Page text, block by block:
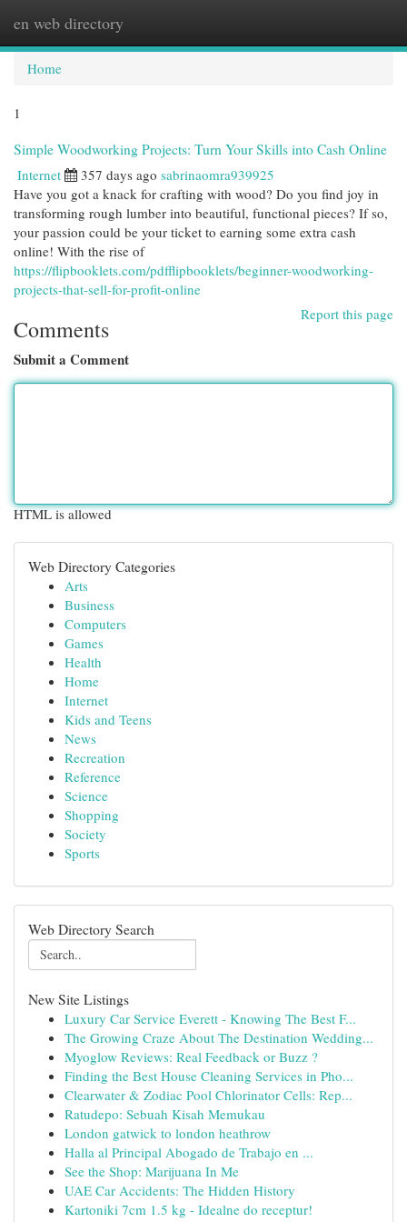
en web directory
Home
1
Simple Woodworking Projects: Turn Your Skills into Cash Online
Internet 357 days ago sabrinaomra939925
Have you got a knack for crafting with wood? Do you find joy in
transforming rough lumber into beautiful, functional pieces? If so,
your passion could be your ticket to earning some extra cash
online! With the rise of
https://flipbooklets.com/pdfflipbooklets/beginner-woodworking-
projects-that-sell-for-profit-online
Report this page
Comments
Submit a Comment
HTML is allowed
Web Directory Categories
Arts
Business
Computers
Games
Health
Home
Internet
Kids and Teens
News
Recreation
Reference
Science
Shopping
Society
Sports
Web Directory Search
New Site Listings
Luxury Car Service Everett - Knowing The Best F...
The Growing Craze About The Destination Wedding...
Myoglow Reviews: Real Feedback or Buzz ?
Finding the Best House Cleaning Services in Pho...
Clearwater & Zodiac Pool Chlorinator Cells: Rep...
Ratudepo: Sebuah Kisah Memukau
London gatwick to london heathrow
Halla al Principal Abogado de Trabajo en ...
See the Shop: Marijuana In Me
UAE Car Accidents: The Hidden History
Kartoniki 7cm 1.5 kg - Idealne do receptur!